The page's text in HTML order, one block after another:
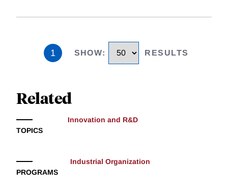
1 SHOW: RESULTS
Related
TOPICS
Innovation and R&D
PROGRAMS
Industrial Organization